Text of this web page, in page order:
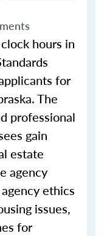
hours in
for
The
professional
gain
estate
agency
ethics
issues,
for